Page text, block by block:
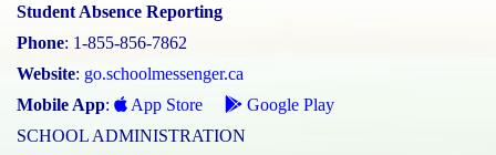
Student Absence Reporting
Phone: 1-855-856-7862
Website: go.schoolmessenger.ca
Mobile App: App Store
Google Play
SCHOOL ADMINISTRATION